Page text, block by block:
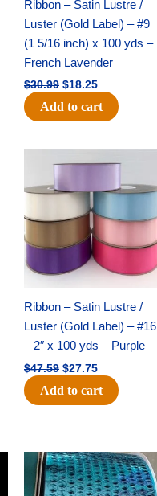
Ribbon – Satin Lustre /
Luster (Gold Label) – #9
(1 5/16 inch) x 100 yds –
French Lavender
$30.99 $18.25
Add to cart
Ribbon – Satin Lustre /
Luster (Gold Label) – #16
– 2″ x 100 yds – Purple
$47.59
price
was:
$47.59.
$27.75
price
$27.75.
Add to cart
Original
price
was:
Current
price
is: